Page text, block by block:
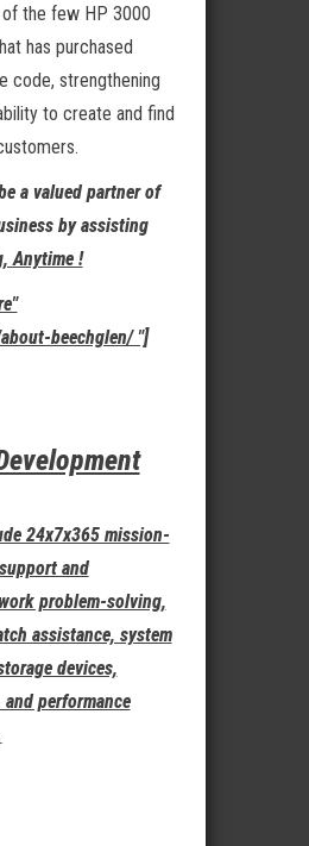
the few HP 3000
has purchased
code, strengthening
to create and find
a valued partner of
by assisting
Anytime !
beechglen/ "]
24x7x365 mission-
and
problem-solving,
assistance, system
devices,
performance